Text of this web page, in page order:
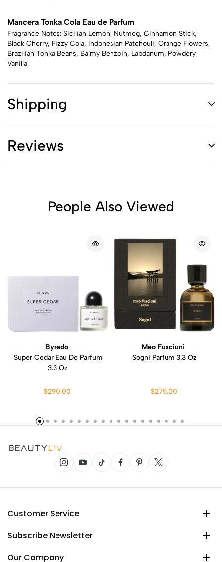
Mancera Tonka Cola Eau de Parfum
Fragrance Notes: Sicilian Lemon, Nutmeg, Cinnamon Stick,
Black Cherry, Fizzy Cola, Indonesian Patchouli, Orange Flowers,
Brazilian Tonka Beans, Balmy Benzoin, Labdanum, Powdery
Vanilla
Shipping
Reviews
People Also Viewed
Byredo
Super Cedar Eau De Parfum
3.3 Oz
$290.00
Meo Fusciuni
Sogni Parfum 3.3 Oz
$275.00
Customer Service
Subscribe Newsletter
Our Company